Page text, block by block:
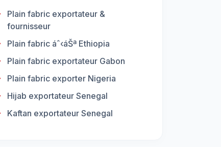
Plain fabric exportateur &
fournisseur
Plain fabric áˆ‹áŠª Ethiopia
Plain fabric exportateur Gabon
Plain fabric exporter Nigeria
Hijab exportateur Senegal
Kaftan exportateur Senegal